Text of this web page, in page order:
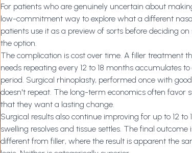
For patients who are genuinely uncertain about
low-commitment way to explore what a different
patients use it as a preview of sorts before deciding
the option.
The complication is cost over time. A filler treatment
needs repeating every 12 to 18 months accumulates
period. Surgical rhinoplasty, performed once with
doesn't repeat. The long-term economics often favor
that they want a lasting change.
Surgical results also continue improving for up to 12
swelling resolves and tissue settles. The final
different from filler, where the result is apparent the